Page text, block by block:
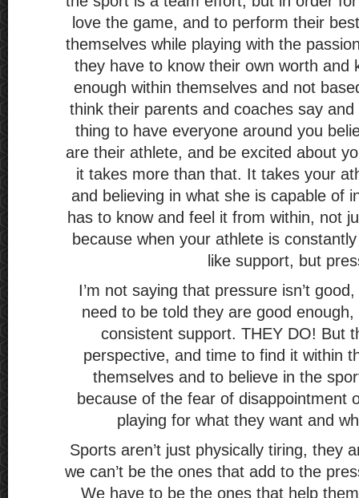
love the game, and to perform their
themselves while playing with the
they have to know their own worth and
enough within themselves and not
think their parents and coaches say
thing to have everyone around you
are their athlete, and be excited about
it takes more than that. It takes your
and believing in what she is capable of
has to know and feel it from within, not
because when your athlete is
like support, but
I’m not saying that pressure isn’t
need to be told they are good enough,
consistent support. THEY DO! But
perspective, and time to find it within
themselves and to believe in the
because of the fear of disappointment
playing for what they want and
Sports aren’t just physically tiring, they
we can’t be the ones that add to the
We have to be the ones that help